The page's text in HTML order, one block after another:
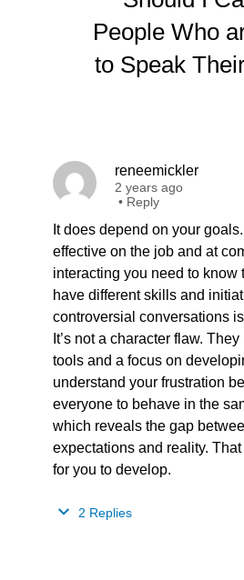
People Who
to Speak
reneemickler
2 years ago
• Reply
It does depend on your
effective on the job and at
interacting you need to know
have different skills and
controversial conversations
It’s not a character flaw.
tools and a focus on
understand your frustration
everyone to behave in the
which reveals the gap
expectations and reality.
for you to develop.
2 Replies